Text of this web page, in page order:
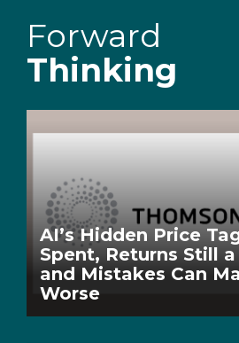
Forward
Thinking
AI’s Hidden Price
Spent, Returns Still
and Mistakes Can
Worse